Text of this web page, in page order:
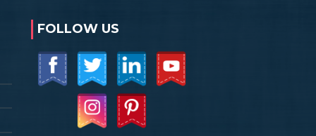
FOLLOW US